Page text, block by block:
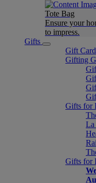
Tote Bag
Ensure your
to impress.
Gifts
Gift
Gifting
Gifts for
La
Gifts for